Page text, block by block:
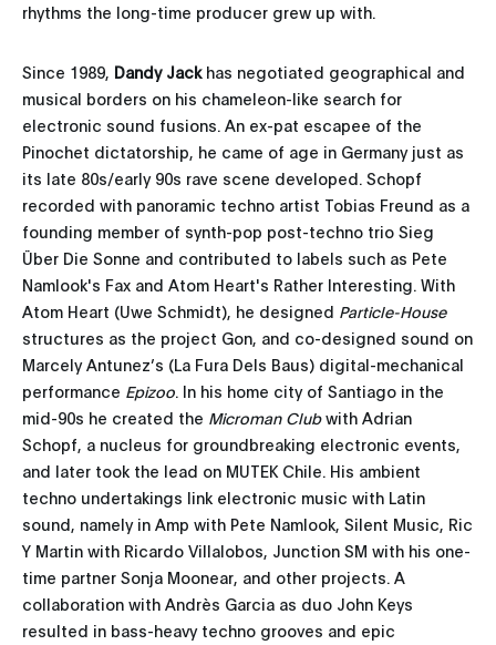
rhythms the long-time producer grew up with.
Since 1989, Dandy Jack has negotiated geographical and
musical borders on his chameleon-like search for
electronic sound fusions. An ex-pat escapee of the
Pinochet dictatorship, he came of age in Germany just as
its late 80s/early 90s rave scene developed. Schopf
recorded with panoramic techno artist Tobias Freund as a
founding member of synth-pop post-techno trio Sieg
Über Die Sonne and contributed to labels such as Pete
Namlook's Fax and Atom Heart's Rather Interesting. With
Atom Heart (Uwe Schmidt), he designed Particle-House
structures as the project Gon, and co-designed sound on
Marcely Antunez’s (La Fura Dels Baus) digital-mechanical
performance Epizoo. In his home city of Santiago in the
mid-90s he created the Microman Clubwith Adrian
Schopf, a nucleus for groundbreaking electronic events,
and later took the lead on MUTEK Chile. His ambient
techno undertakings link electronic music with Latin
sound, namely in Amp with Pete Namlook, Silent Music, Ric
Y Martin with Ricardo Villalobos, Junction SM with his one-
time partner Sonja Moonear, and other projects. A
collaboration with Andrès Garcia as duo John Keys
resulted in bass-heavy techno grooves and epic